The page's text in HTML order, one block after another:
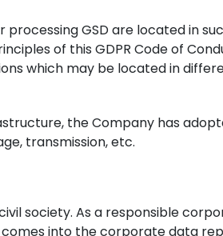
GSD are located in
of this GDPR Code of
which may be located in
the Company has
transmission, etc.
society. As a responsible
into the corporate data